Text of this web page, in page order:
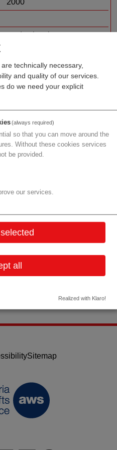
technically necessary,
and quality of our services.
do we need your explicit
(always required)
so that you can move around the
Without these cookies services
be provided.
our services.
all
Realized with Klaro!
medtech sales
LISAvienna
Sitemap